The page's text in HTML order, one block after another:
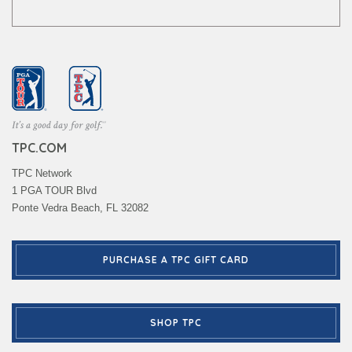
TPC.COM
TPC Network
1 PGA TOUR Blvd
Ponte Vedra Beach, FL 32082
PURCHASE A TPC GIFT CARD
SHOP TPC